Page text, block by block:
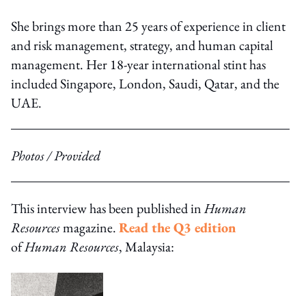
She brings more than 25 years of experience in client
and risk management, strategy, and human capital
management. Her 18-year international stint has
included Singapore, London, Saudi, Qatar, and the
UAE.
Photos / Provided
This interview has been published inHuman
Resourcesmagazine.Read the Q3 edition
ofHuman Resources, Malaysia: